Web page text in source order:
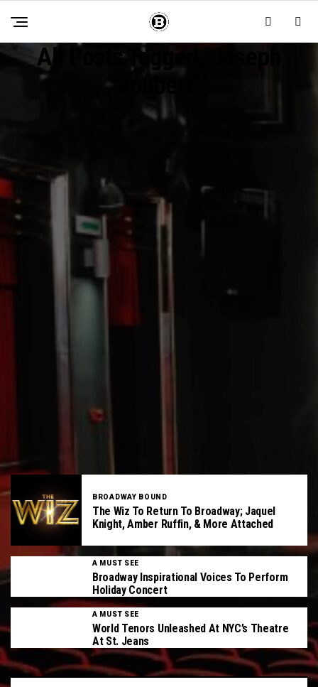
All Posts Tagged "joseph
BROADWAY BOUND
The Wiz To Return To Broadway; Jaquel
Knight, Amber Ruffin, & More Attached
A MUST SEE
Broadway Inspirational Voices To Perform
Holiday Concert
A MUST SEE
World Tenors Unleashed At NYC’s Theatre
At St. Jeans